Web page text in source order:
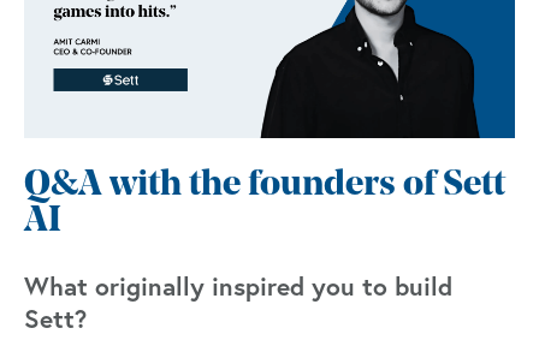
Q&A with the founders of Sett
AI
What originally inspired you to build
Sett?